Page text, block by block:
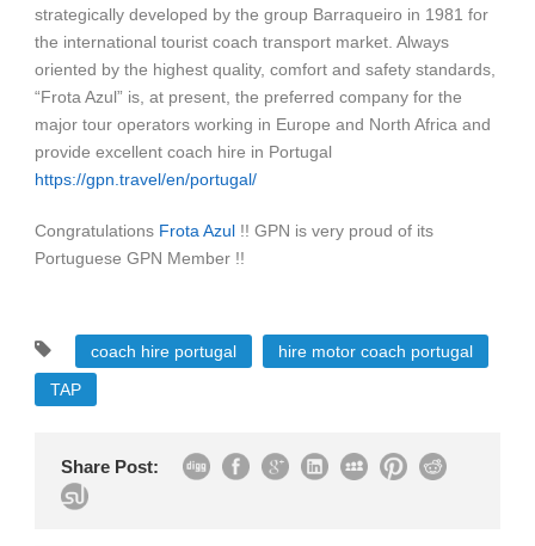
strategically developed by the group Barraqueiro in 1981 for
the international tourist coach transport market. Always
oriented by the highest quality, comfort and safety standards,
“Frota Azul” is, at present, the preferred company for the
major tour operators working in Europe and North Africa and
provide excellent coach hire in Portugal
https://gpn.travel/en/portugal/
Congratulations Frota Azul !! GPN is very proud of its
Portuguese GPN Member !!
coach hire portugal
hire motor coach portugal
TAP
Share Post: